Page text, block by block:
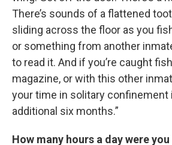
There’s sounds of a flattened
sliding across the floor as you
or something from another
to read it. And if you’re caught
magazine, or with this other
your time in solitary confinement
additional six months.”
How many hours a day were